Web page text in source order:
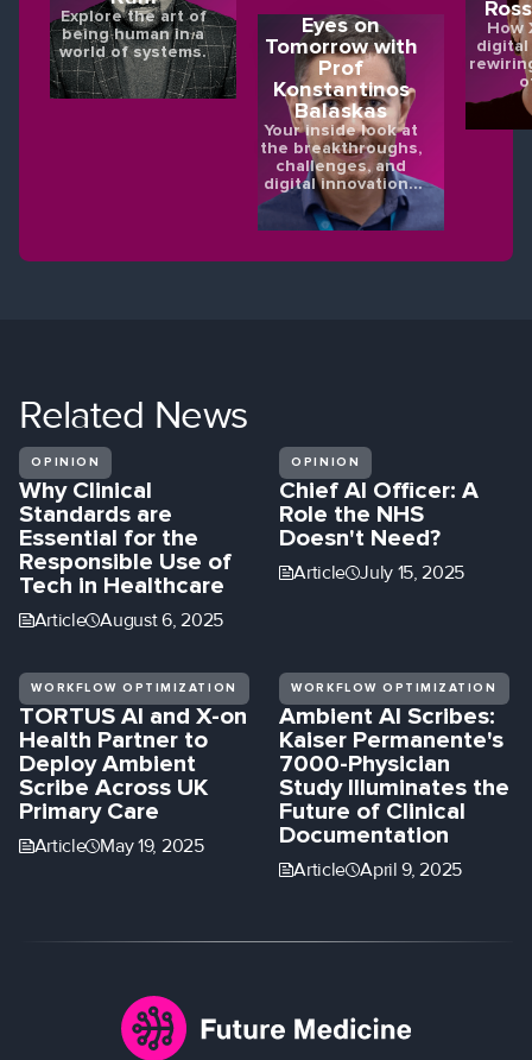
Explore the art of
being human in a
world of systems.
Eyes on
Tomorrow with
Prof
Konstantinos
Balaskas
Your inside look at
the breakthroughs,
challenges, and
digital innovations
shaping the future
of eye health.
How
digital
Related News
OPINION
Why Clinical
Standards are
Essential for the
Responsible Use of
Tech in Healthcare
Article August 6, 2025
OPINION
Chief AI Officer: A
Role the NHS
Doesn't Need?
Article July 15, 2025
WORKFLOW OPTIMIZATION
TORTUS AI and X-on
Health Partner to
Deploy Ambient
Scribe Across UK
Primary Care
Article May 19, 2025
WORKFLOW OPTIMIZATION
Ambient AI Scribes:
Kaiser Permanente's
7000-Physician
Study Illuminates the
Future of Clinical
Documentation
Article April 9, 2025